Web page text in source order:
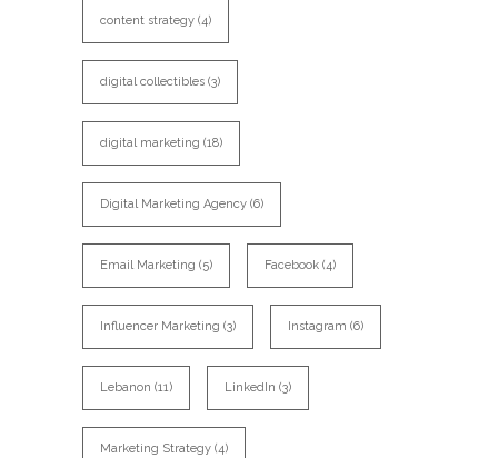
content strategy (4)
digital collectibles (3)
digital marketing (18)
Digital Marketing Agency (6)
Email Marketing (5) Facebook (4)
Influencer Marketing (3) Instagram (6)
Lebanon (11) LinkedIn (3)
Marketing Strategy (4)